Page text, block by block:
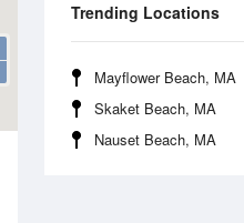
Trending Locations
Mayflower Beach, MA
Skaket Beach, MA
Nauset Beach, MA